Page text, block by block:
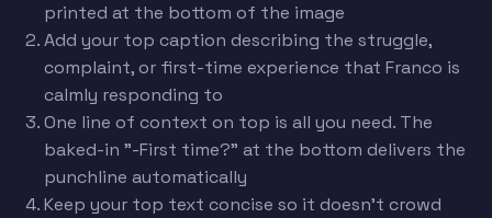
printed at the bottom of the image
Add your top caption describing the struggle,
complaint, or first-time experience that Franco is
calmly responding to
One line of context on top is all you need. The
baked-in "-First time?" at the bottom delivers the
punchline automatically
Keep your top text concise so it doesn't crowd